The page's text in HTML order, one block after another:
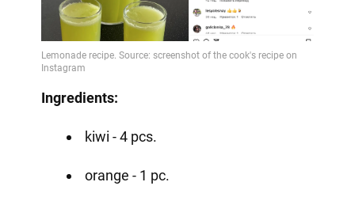
Ingredients:
kiwi - 4 pcs.
orange - 1 pc.